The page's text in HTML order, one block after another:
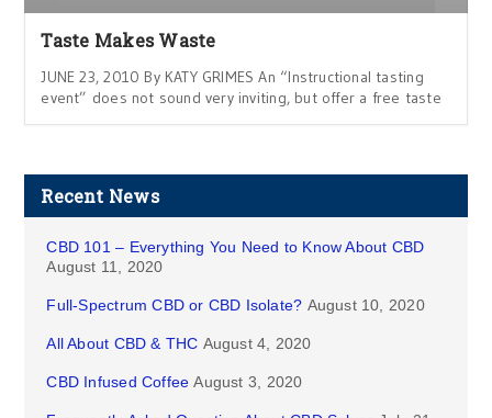
Taste Makes Waste
JUNE 23, 2010 By KATY GRIMES An “Instructional tasting
event” does not sound very inviting, but offer a free taste
Recent News
CBD 101 – Everything You Need to Know About CBD
August 11, 2020
Full-Spectrum CBD or CBD Isolate? August 10, 2020
All About CBD & THC August 4, 2020
CBD Infused Coffee August 3, 2020